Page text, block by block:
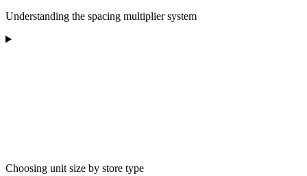
Understanding the spacing multiplier system
Choosing unit size by store type